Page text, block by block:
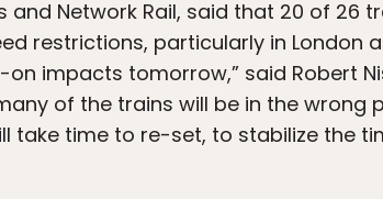
Network Rail, said that 20 of 26
restrictions, particularly in London
impacts tomorrow,” said Robert
of the trains will be in the wrong
take time to re-set, to stabilize the